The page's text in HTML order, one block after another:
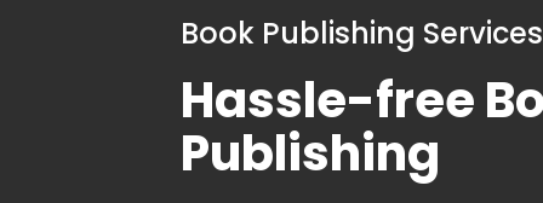
Book Publishing Services
Hassle-free
Publishing